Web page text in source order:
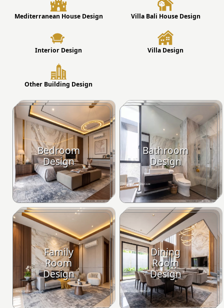
Mediterranean House Design Villa Bali House Design
Interior Design Villa Design
Other Building Design
Bedroom
Design
Bathroom
Design
Family
Room
Design
Dining
Room
Design